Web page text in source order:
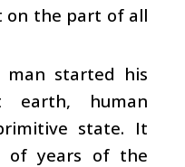
on the part of all
man started his
human
state. It
of years of the